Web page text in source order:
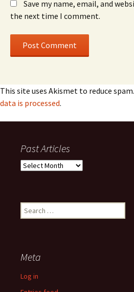
Save my name, email, and
the next time I comment.
This site uses Akismet to reduce spam.
data is processed.
Past Articles
Past
Search
for:
Meta
Log in